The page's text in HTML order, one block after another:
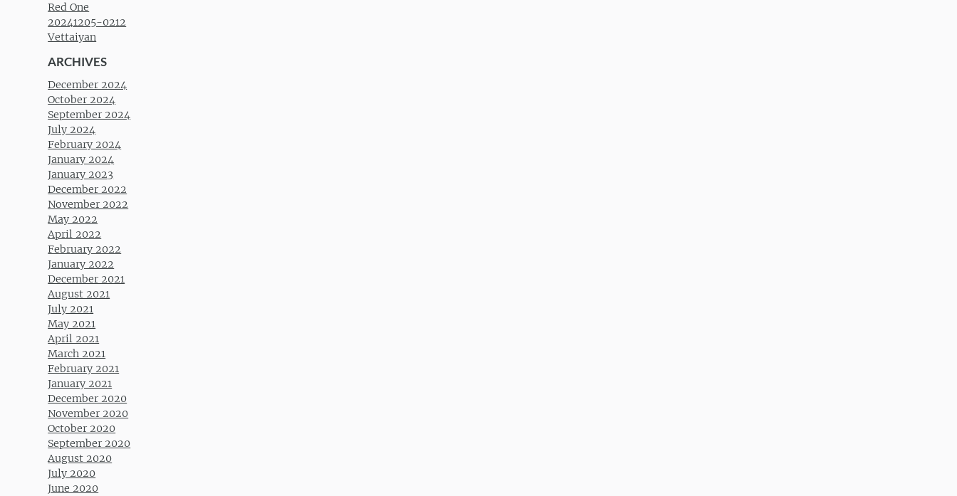
Red One
20241205-0212
Vettaiyan
ARCHIVES
December 2024
October 2024
September 2024
July 2024
February 2024
January 2024
January 2023
December 2022
November 2022
May 2022
April 2022
February 2022
January 2022
December 2021
August 2021
July 2021
May 2021
April 2021
March 2021
February 2021
January 2021
December 2020
November 2020
October 2020
September 2020
August 2020
July 2020
June 2020